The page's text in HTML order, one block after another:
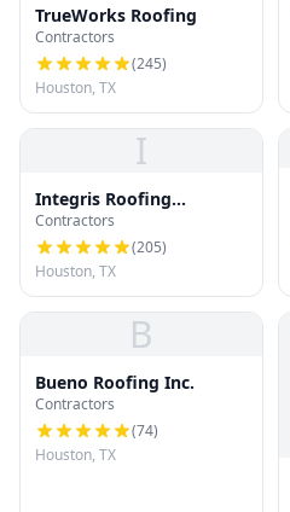
TrueWorks Roofing
Contractors
(245)
Houston, TX
I
Integris Roofing
Houston
Contractors
(205)
Houston, TX
B
Bueno Roofing Inc.
Contractors
(74)
Houston, TX